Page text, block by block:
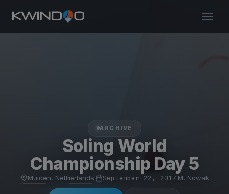
ARCHIVE
Soling World
Championship Day 5
Muiden, Netherlands September 22, 2017 M. Nowak